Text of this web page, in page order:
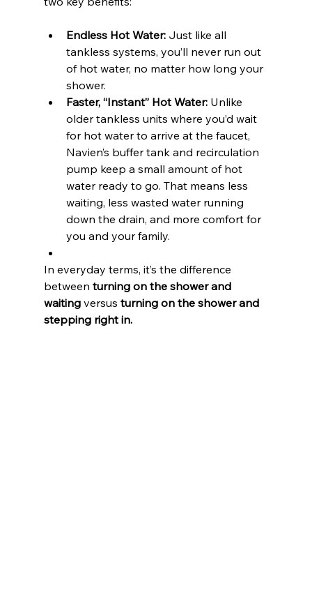
Endless Hot Water: Just like all
tankless systems, you’ll never run out
of hot water, no matter how long your
shower.
Faster, “Instant” Hot Water: Unlike
older tankless units where you’d wait
for hot water to arrive at the faucet,
Navien’s buffer tank and recirculation
pump keep a small amount of hot
water ready to go. That means less
waiting, less wasted water running
down the drain, and more comfort for
you and your family.
In everyday terms, it’s the difference
between turning on the shower and
waiting versus turning on the shower and
stepping right in.